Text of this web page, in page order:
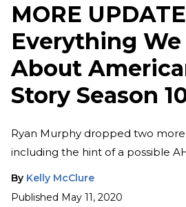
MORE
Everything
About
Story Season
Ryan Murphy dropped two
including the hint of a possible
By Kelly McClure
Published May 11, 2020